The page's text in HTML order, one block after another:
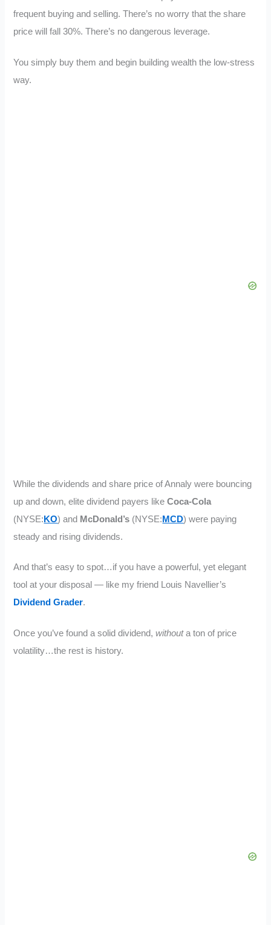
frequent buying and selling. There’s no worry that the share
price will fall 30%. There’s no dangerous leverage.
You simply buy them and begin building wealth the low-stress
way.
While the dividends and share price of Annaly were bouncing
up and down, elite dividend payers likeCoca-Cola
(NYSE: KO) and McDonald’s (NYSE:MCD) were paying
steady and rising dividends.
And that’s easy to spot…if you have a powerful, yet elegant
tool at your disposal — like my friend Louis Navellier’s
Dividend Grader.
Once you’ve found a solid dividend,withouta ton of price
volatility…the rest is history.